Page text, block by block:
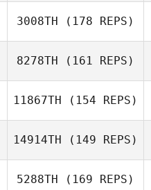
Neil Reuter
3008TH (178 REPS)
8278TH (161 REPS)
Curt Lanctot
11867TH (154 REPS)
14914TH (149 REPS)
5288TH (169 REPS)